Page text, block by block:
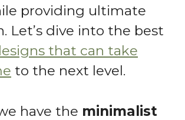
providing ultimate
Let’s dive into the best
that can take
to the next level.
have the minimalist